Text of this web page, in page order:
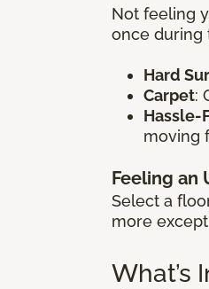
Not feeling
once during
Hard
Carpet:
Hassle-
moving
Feeling an
Select a
more
What’s